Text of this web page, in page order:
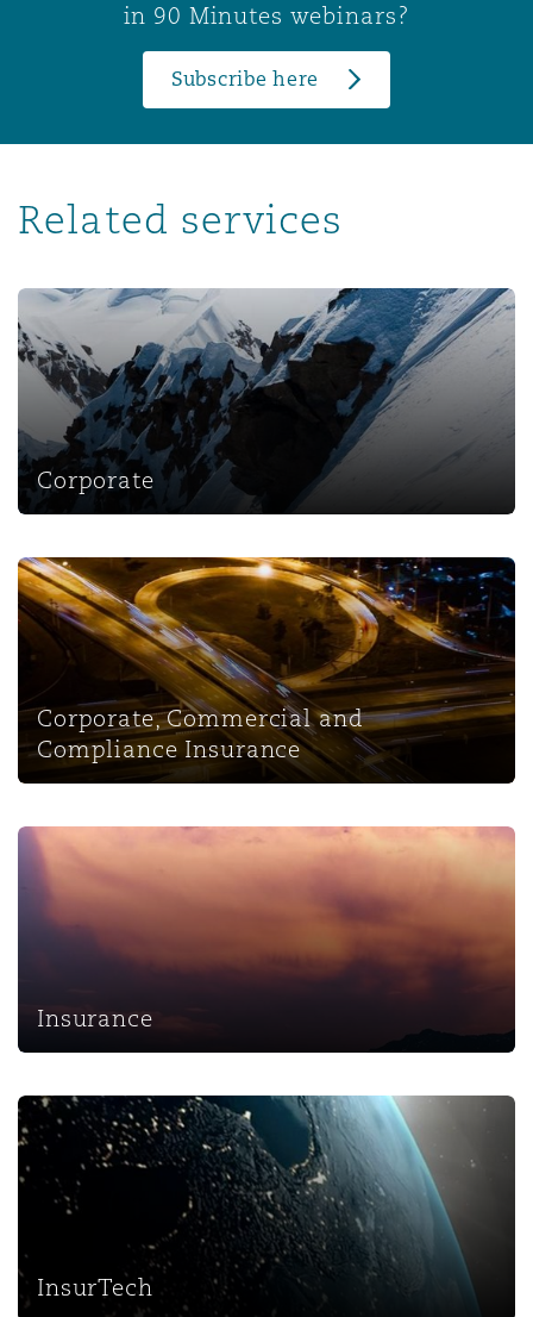
in 90 Minutes webinars?
Subscribe here
Related services
Corporate
Corporate
Corporate, Commercial and Compliance Insurance
Corporate, Commercial and
Compliance Insurance
Insurance
Insurance
InsurTech
InsurTech